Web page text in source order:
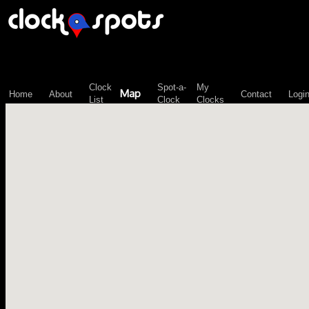
Home About
Clock
List
Map
Spot-a-
Clock
My
Clocks
Contact Login
\n";